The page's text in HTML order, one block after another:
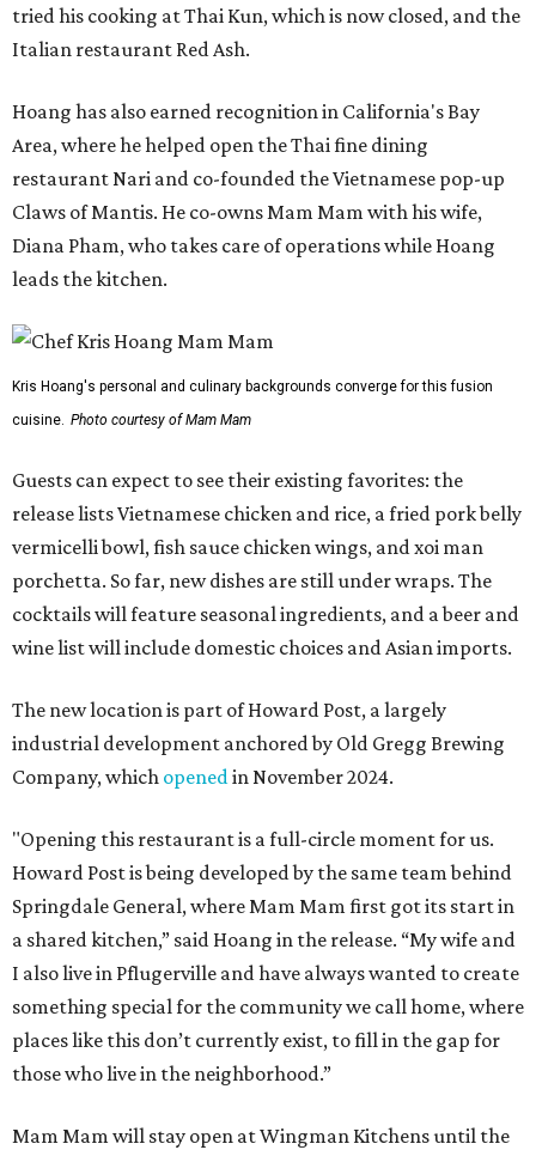
tried his cooking at Thai Kun, which is now closed, and the
Italian restaurant Red Ash.
Hoang has also earned recognition in California's Bay
Area, where he helped open the Thai fine dining
restaurant Nari and co-founded the Vietnamese pop-up
Claws of Mantis. He co-owns Mam Mam with his wife,
Diana Pham, who takes care of operations while Hoang
leads the kitchen.
Kris Hoang's personal and culinary backgrounds converge for this fusion
cuisine. Photo courtesy of Mam Mam
Guests can expect to see their existing favorites: the
release lists Vietnamese chicken and rice, a fried pork belly
vermicelli bowl, fish sauce chicken wings, and xoi man
porchetta. So far, new dishes are still under wraps. The
cocktails will feature seasonal ingredients, and a beer and
wine list will include domestic choices and Asian imports.
The new location is part of Howard Post, a largely
industrial development anchored by Old Gregg Brewing
Company, which openedin November 2024.
"Opening this restaurant is a full-circle moment for us.
Howard Post is being developed by the same team behind
Springdale General, where Mam Mam first got its start in
a shared kitchen,” said Hoang in the release. “My wife and
I also live in Pflugerville and have always wanted to create
something special for the community we call home, where
places like this don’t currently exist, to fill in the gap for
those who live in the neighborhood.”
Mam Mam will stay open at Wingman Kitchens until the